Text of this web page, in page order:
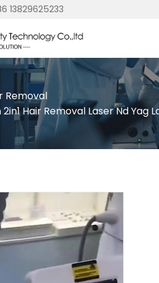
13829625233
Removal
Hair Removal Laser Nd